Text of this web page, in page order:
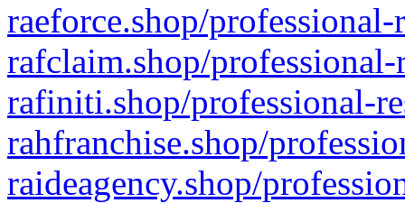
raeforce.shop/
rafclaim.shop/
rafiniti.shop/professional-
rahfranchise.shop/
raideagency.shop/